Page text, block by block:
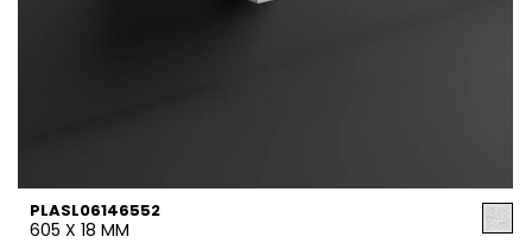
PLASL06146552
605 X 18 MM